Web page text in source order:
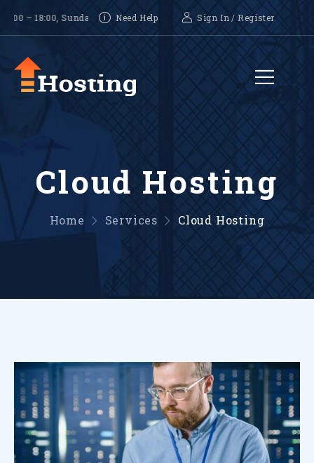
Sunday-CLOSED Need Help Sign In / Register
Cloud Hosting
Home Services Cloud Hosting